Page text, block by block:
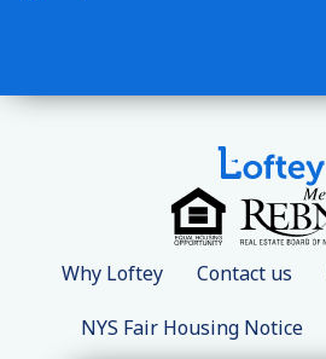
Why Loftey Contact us
NYS Fair Housing Notice